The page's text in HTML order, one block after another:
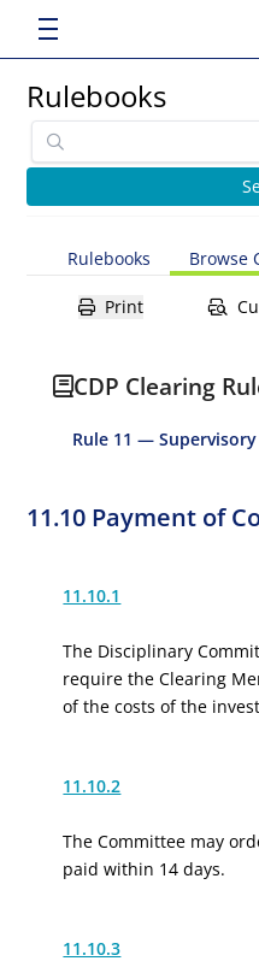
Rulebooks
Rulebooks Browse
Print
CDP Clearing
Rule 11 — Supervisory
11.10 Payment of
11.10.1
The Disciplinary
require the Clearing
of the costs of the
11.10.2
The Committee may
paid within 14 days.
11.10.3